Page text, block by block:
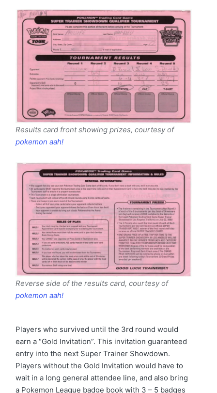
Results card front showing prizes, courtesy of
pokemon aah!
Reverse side of the results card, courtesy of
pokemon aah!
Players who survived until the 3rd round would
earn a “Gold Invitation”. This invitation guaranteed
entry into the next Super Trainer Showdown.
Players without the Gold Invitation would have to
wait in a long general attendee line, and also bring
a Pokemon League badge book with 3 – 5 badges